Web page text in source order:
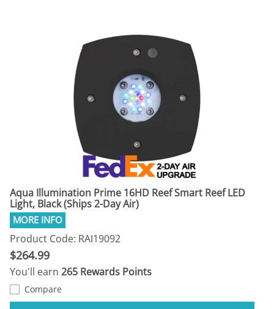
Aqua Illumination Prime 16HD Reef Smart Reef LED
Light, Black (Ships 2-Day Air)
Product Code: RAI19092
$264.99
You'll earn 265 Rewards Points
Compare